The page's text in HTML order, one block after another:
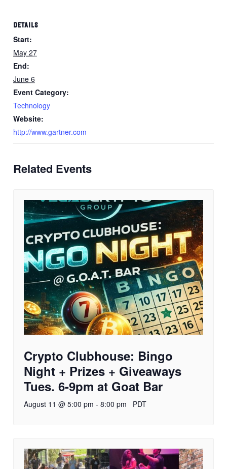
DETAILS
Start:
May 27
End:
June 6
Event Category:
Technology
Website:
http://www.gartner.com
Related Events
Crypto Clubhouse: Bingo
Night + Prizes + Giveaways
Tues. 6-9pm at Goat Bar
August 11 @ 5:00 pm - 8:00 pm PDT